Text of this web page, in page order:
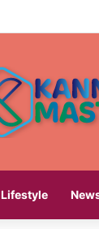
Lifestyle